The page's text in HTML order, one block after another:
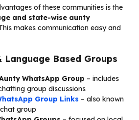
of these communities is the
and state-wise aunty
makes communication easy and
Language Based Groups
WhatsApp Group – includes
group discussions
Group Links – also known
group